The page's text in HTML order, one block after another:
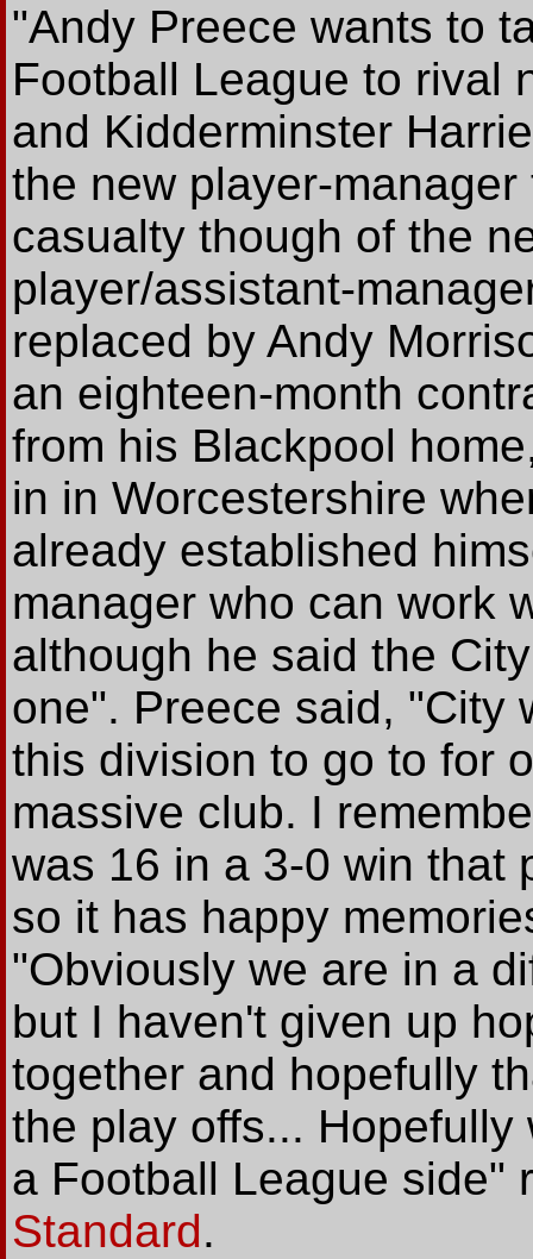
"Andy Preece wants to
Football League to rival
and Kidderminster
the new player-
casualty though of the
player/assistant-
replaced by Andy
an eighteen-month
from his Blackpool
in in Worcestershire
already established
manager who can work
although he said the
one". Preece said, "City
this division to go to for
massive club. I
was 16 in a 3-0 win that
so it has happy
"Obviously we are in a
but I haven't given up
together and hopefully
the play offs...
a Football League side"
Standard.